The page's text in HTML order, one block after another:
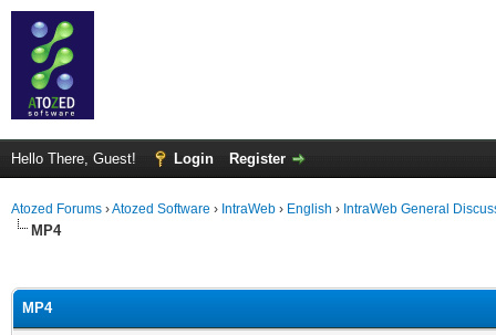
Hello There, Guest! Login Register
Atozed Forums ›Atozed Software › IntraWeb › English › IntraWeb General
MP4
MP4